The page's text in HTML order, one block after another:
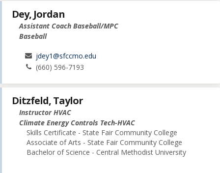
Dey, Jordan
Assistant Coach Baseball/MPC
Baseball
jdey1@sfccmo.edu
(660) 596-7193
Ditzfeld, Taylor
Instructor HVAC
Climate Energy Controls Tech-HVAC
Skills Certificate - State Fair Community College
Associate of Arts - State Fair Community College
Bachelor of Science - Central Methodist University